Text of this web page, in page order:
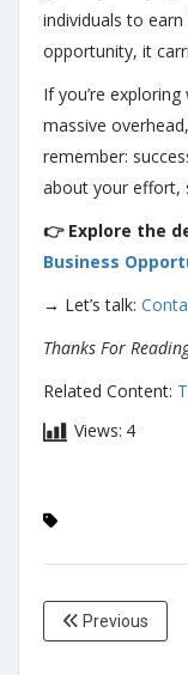
individuals to
opportunity, it
If you’re
massive
remember:
about your effort,
👉 Explore the
Business
→ Let’s talk:
Thanks For
Related Content:
Views: 4
Previous